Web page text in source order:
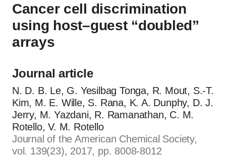
Cancer cell discrimination
using host–guest “doubled”
arrays
Journal article
N. D. B. Le, G. Yesilbag Tonga, R. Mout, S.-T.
Kim, M. E. Wille, S. Rana, K. A. Dunphy, D. J.
Jerry, M. Yazdani, R. Ramanathan, C. M.
Rotello, V. M. Rotello
Journal of the American Chemical Society,
vol. 139(23), 2017, pp. 8008-8012